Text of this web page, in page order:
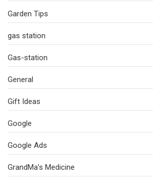
Garden Tips
gas station
Gas-station
General
Gift Ideas
Google
Google Ads
GrandMa’s Medicine